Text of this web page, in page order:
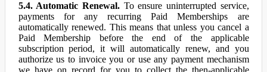
5.4. Automatic Renewal.To ensure uninterrupted service,
payments for any recurring Paid Memberships are
automatically renewed. This means that unless you cancel a
Paid Membership before the end of the applicable
subscription period, it will automatically renew, and you
authorize us to invoice you or use any payment mechanism
we have on record for you to collect the then-applicable